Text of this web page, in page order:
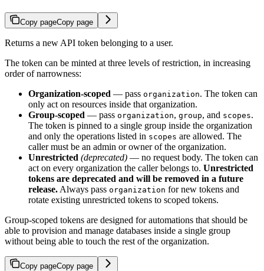
Copy pageCopy page
Returns a new API token belonging to a user.
The token can be minted at three levels of restriction, in increasing
order of narrowness:
Organization-scoped — pass organization. The token can
only act on resources inside that organization.
Group-scoped — pass organization, group, and scopes.
The token is pinned to a single group inside the organization
and only the operations listed in scopes are allowed. The
caller must be an admin or owner of the organization.
Unrestricted (deprecated) — no request body. The token can
act on every organization the caller belongs to. Unrestricted
tokens are deprecated and will be removed in a future
release. Always pass organization for new tokens and
rotate existing unrestricted tokens to scoped tokens.
Group-scoped tokens are designed for automations that should be
able to provision and manage databases inside a single group
without being able to touch the rest of the organization.
Copy pageCopy page